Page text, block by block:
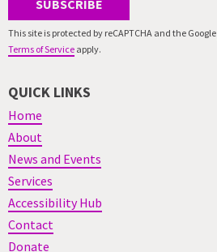
SUBSCRIBE
This site is protected by reCAPTCHA and the Google
Terms of Service apply.
QUICK LINKS
Home
About
News and Events
Services
Accessibility Hub
Contact
Donate